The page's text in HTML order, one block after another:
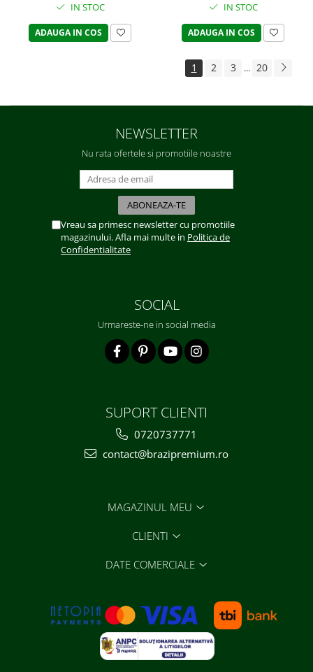
IN STOC
ADAUGA IN COS
IN STOC
ADAUGA IN COS
1 2 3 ... 20
NEWSLETTER
Nu rata ofertele si promotiile noastre
Vreau sa primesc newsletter cu promotiile
magazinului. Afla mai multe in Politica de
Confidentialitate
SOCIAL
Urmareste-ne in social media
SUPORT CLIENTI
0720737771
contact@brazipremium.ro
MAGAZINUL MEU
CLIENTI
DATE COMERCIALE